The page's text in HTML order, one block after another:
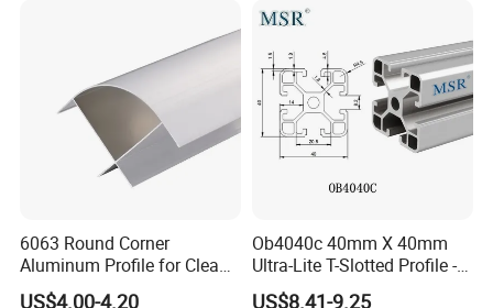
recommend products
6063 Round Corner
Aluminum Profile for Clean
Room with CE Extruded
US$4.00-4.20
Ob4040c 40mm X 40mm
Ultra-Lite T-Slotted Profile -
Four Open T-Slots
US$8.41-9.25